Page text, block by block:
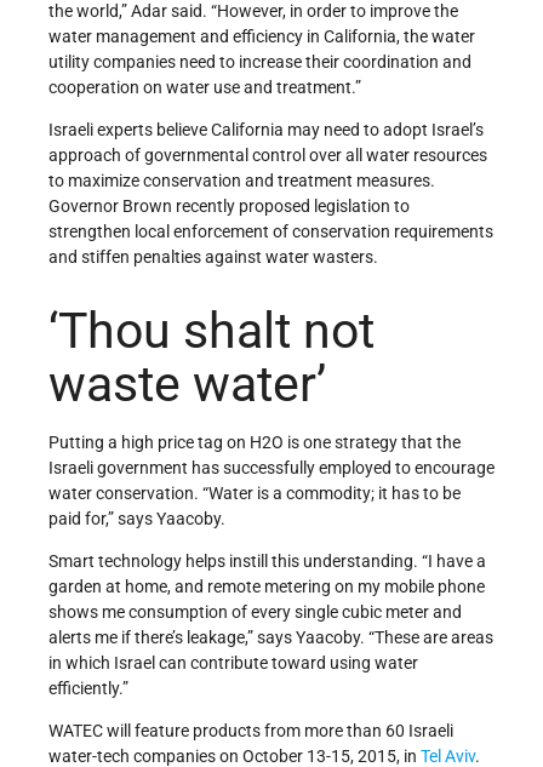
the world,” Adar said. “However, in order to improve the
water management and efficiency in California, the water
utility companies need to increase their coordination and
cooperation on water use and treatment.”
Israeli experts believe California may need to adopt Israel’s
approach of governmental control over all water resources
to maximize conservation and treatment measures.
Governor Brown recently proposed legislation to
strengthen local enforcement of conservation requirements
and stiffen penalties against water wasters.
‘Thou shalt not
waste water’
Putting a high price tag on H2O is one strategy that the
Israeli government has successfully employed to encourage
water conservation. “Water is a commodity; it has to be
paid for,” says Yaacoby.
Smart technology helps instill this understanding. “I have a
garden at home, and remote metering on my mobile phone
shows me consumption of every single cubic meter and
alerts me if there’s leakage,” says Yaacoby. “These are areas
in which Israel can contribute toward using water
efficiently.”
WATEC will feature products from more than 60 Israeli
water-tech companies on October 13-15, 2015, in Tel Aviv.